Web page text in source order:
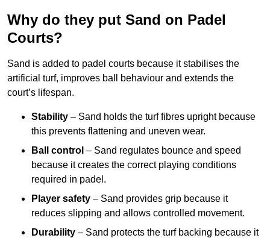
Why do they put Sand on Padel
Courts?
Sand is added to padel courts because it stabilises the
artificial turf, improves ball behaviour and extends the
court’s lifespan.
Stability – Sand holds the turf fibres upright because
this prevents flattening and uneven wear.
Ball control – Sand regulates bounce and speed
because it creates the correct playing conditions
required in padel.
Player safety – Sand provides grip because it
reduces slipping and allows controlled movement.
Durability – Sand protects the turf backing because it